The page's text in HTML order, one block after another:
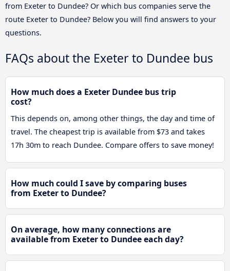
from Exeter to Dundee? Or which bus companies serve the
route Exeter to Dundee? Below you will find answers to your
questions.
FAQs about the Exeter to Dundee bus
How much does a Exeter Dundee bus trip
cost?
This depends on, among other things, the day and time of
travel. The cheapest trip is available from $73 and takes
17h 30m to reach Dundee. Compare offers to save money!
How much could I save by comparing buses
from Exeter to Dundee?
On average, how many connections are
available from Exeter to Dundee each day?